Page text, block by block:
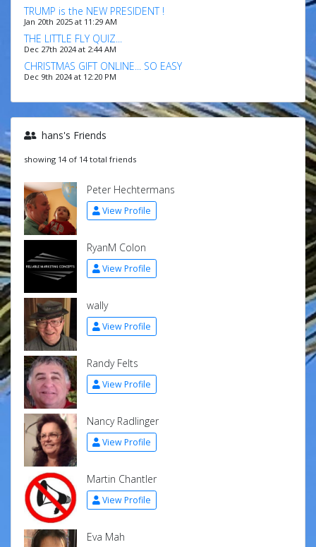
TRUMP is the NEW PRESIDENT !
Jan 20th 2025 at 11:29 AM
THE LITTLE FLY QUIZ...
Dec 27th 2024 at 2:44 AM
CHRISTMAS GIFT ONLINE... SO EASY
Dec 9th 2024 at 12:20 PM
hans's Friends
showing 14 of 14 total friends
Peter Hechtermans
View Profile
RyanM Colon
View Profile
wally
View Profile
Randy Felts
View Profile
Nancy Radlinger
View Profile
Martin Chantler
View Profile
Eva Mah